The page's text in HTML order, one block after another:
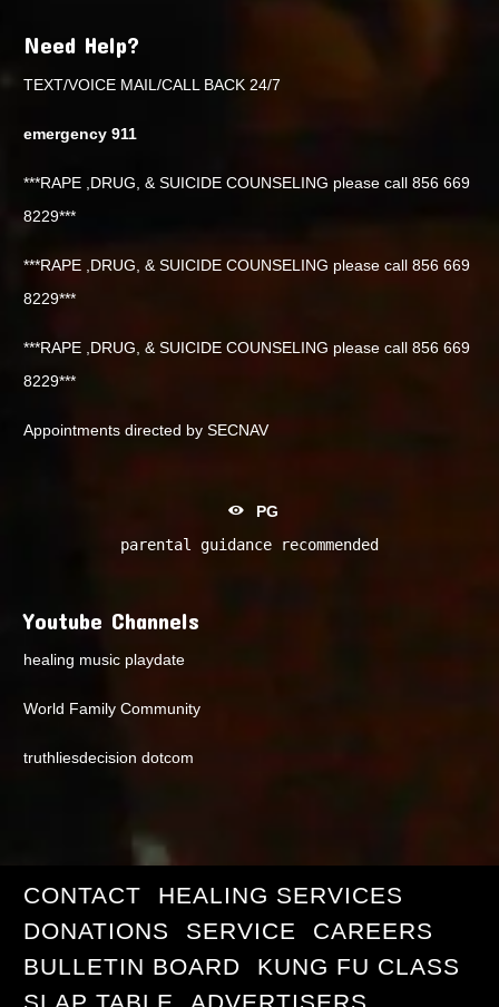
Need Help?
TEXT/VOICE MAIL/CALL BACK 24/7
emergency 911
***RAPE ,DRUG, & SUICIDE COUNSELING please call 856 669
8229***
***RAPE ,DRUG, & SUICIDE COUNSELING please call 856 669
8229***
***RAPE ,DRUG, & SUICIDE COUNSELING please call 856 669
8229***
Appointments directed by SECNAV
PG
parental guidance recommended
Youtube Channels
healing music playdate
World Family Community
truthliesdecision dotcom
CONTACT
HEALING SERVICES
DONATIONS
SERVICE
CAREERS
BULLETIN BOARD
KUNG FU CLASS